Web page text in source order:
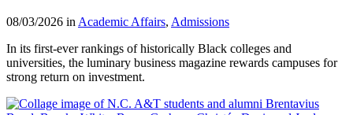
08/03/2026 inAcademic Affairs, Admissions
In its first-ever rankings of historically Black colleges and
universities, the luminary business magazine rewards campuses for
strong return on investment.